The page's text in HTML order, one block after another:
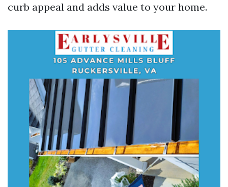
curb appeal and adds value to your home.